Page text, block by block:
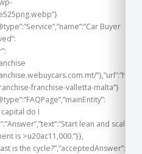
Buyer
”},”url”:”htt
franchise-valletta-malta”}
capital do I
lean and scale.
is >u20ac11,000.”}},
is the cycle?”,”acceptedAnswer”: